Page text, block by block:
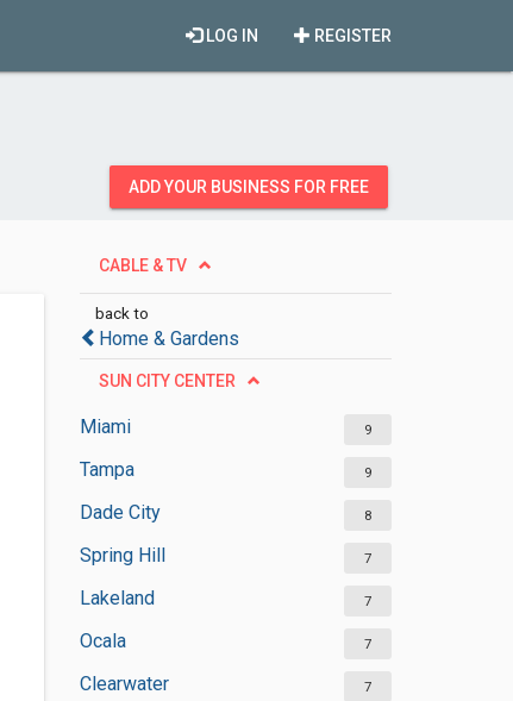
REGISTER
LOG IN
ADD YOUR BUSINESS FOR FREE
CABLE & TV
back to
Home & Gardens
SUN CITY CENTER
Miami 9
Tampa 9
Dade City 8
Spring Hill 7
Lakeland 7
Ocala 7
Clearwater 7